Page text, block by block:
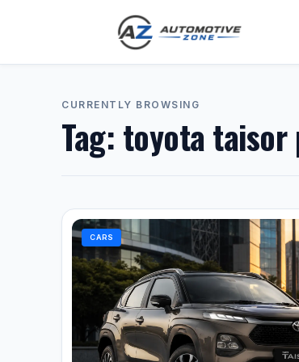
CURRENTLY BROWSING
Tag: toyota
CARS